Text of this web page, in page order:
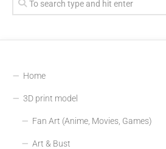
Home
3D print model
Fan Art (Anime, Movies, Games)
Art & Bust